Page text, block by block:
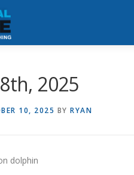
2025
10, 2025 BY RYAN
dolphin